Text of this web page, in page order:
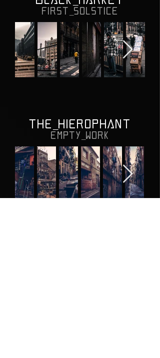
FIRST_SOLSTICE
THE_HIEROPHANT
EMPTY_WORK